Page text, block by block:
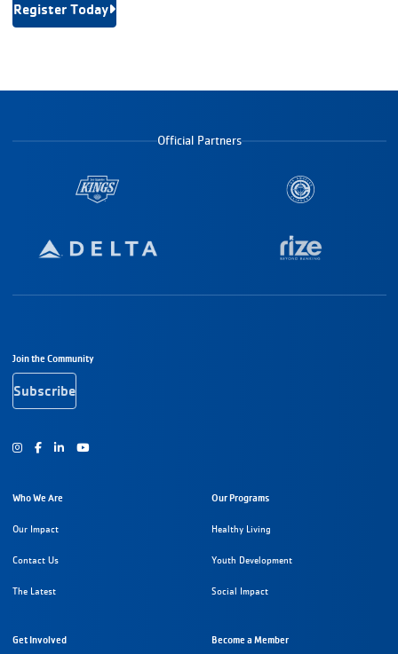
Register Today
Official Partners
Footer Navigation
Join the Community
Subscribe
Instagram
FacebookYoutube
Who We Are
Our Impact
Contact Us
The Latest
Our Programs
Healthy Living
Youth Development
Social Impact
Get Involved Become a Member